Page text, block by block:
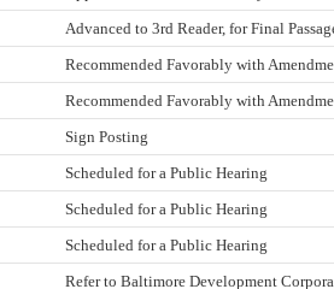
Advanced to 3rd Reader, for Final
Recommended Favorably with
Recommended Favorably with
Sign Posting
Scheduled for a Public Hearing
Scheduled for a Public Hearing
Scheduled for a Public Hearing
Refer to Baltimore Development